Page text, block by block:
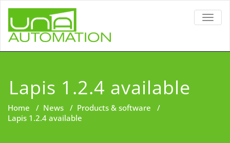
Lapis 1.2.4 available
Home / News / Products & software /
Lapis 1.2.4 available